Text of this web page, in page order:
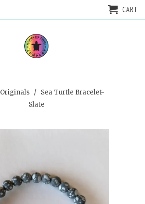
Originals
/ Sea Turtle Bracelet-
Slate
CART